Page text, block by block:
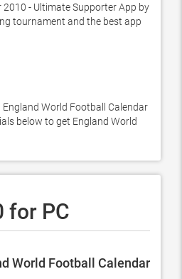
- Ultimate Supporter App by
tournament and the best app
World Football Calendar
below to get England World
for PC
World Football Calendar